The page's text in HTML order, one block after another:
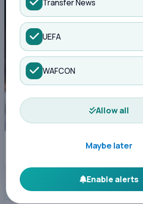
Transfer News
UEFA
WAFCON
Allow all
Maybe later
Enable alerts
Barcelona's Raphinha celebrates after scoring
match between Barcelona and Osasuna in